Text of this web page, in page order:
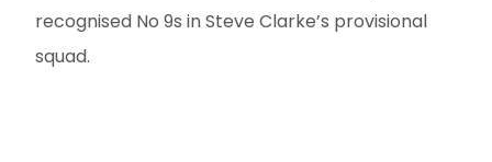
recognised No 9s in Steve Clarke’s provisional
squad.